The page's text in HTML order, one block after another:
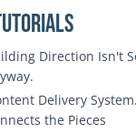
Direction Isn't
Delivery
the Pieces